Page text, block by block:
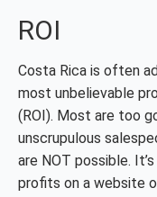
ROI
Costa Rica is often
most unbelievable
(ROI). Most are too
unscrupulous
are NOT possible.
profits on a website